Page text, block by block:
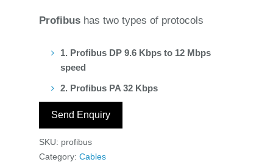
Profibus has two types of protocols
1. Profibus DP 9.6 Kbps to 12 Mbps
speed
2. Profibus PA 32 Kbps
Send Enquiry
SKU: profibus
Category: Cables